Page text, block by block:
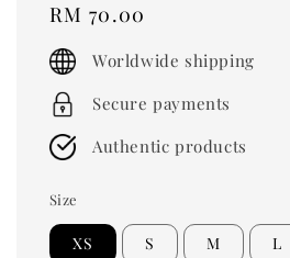
Regular
price
RM 70.00
Worldwide shipping
Secure payments
Authentic products
Size
XS S M L